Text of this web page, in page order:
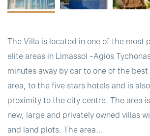
The Villa is located in one of the most
elite areas in Limassol -Agios
minutes away by car to one of the
area, to the five stars hotels and is
proximity to the city centre. The area
new, large and privately owned villas
and land plots. The area...